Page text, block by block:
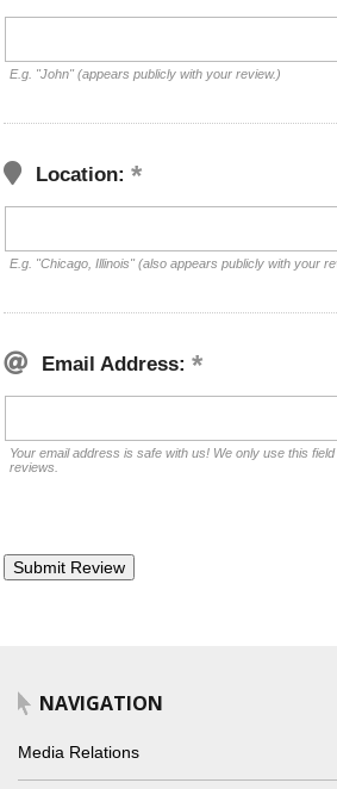
E.g. "John" (appears publicly with your review.)
Location:
E.g. "Chicago, Illinois" (also appears publicly with your
Email Address:
Your email address is safe with us! We only use this
reviews.
NAVIGATION
Media Relations